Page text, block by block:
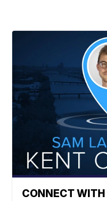
CONNECT WITH